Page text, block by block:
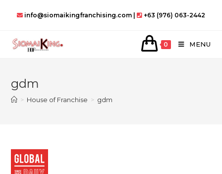
info@siomaikingfranchising.com | +63 (976) 063-2442
0 MENU
gdm
> House of Franchise > gdm